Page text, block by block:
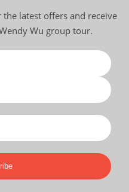
latest offers and receive
Wu group tour.